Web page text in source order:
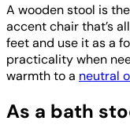
A wooden stool is
accent chair that’s
feet and use it as a
practicality when
warmth to a neutral
As a bath